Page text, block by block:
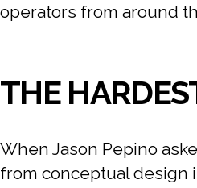
operators from around
THE
When Jason Pepino
from conceptual design